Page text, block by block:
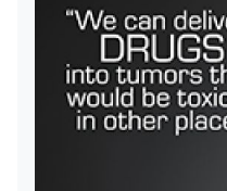
t
t
e
r